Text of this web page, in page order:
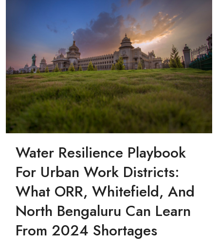
Water Resilience Playbook
For Urban Work Districts:
What ORR, Whitefield, And
North Bengaluru Can Learn
From 2024 Shortages